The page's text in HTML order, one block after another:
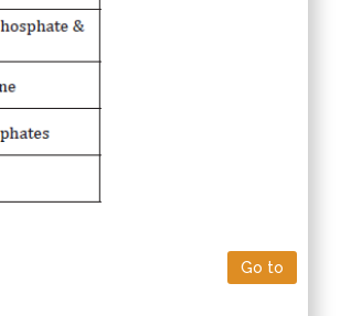
Go to